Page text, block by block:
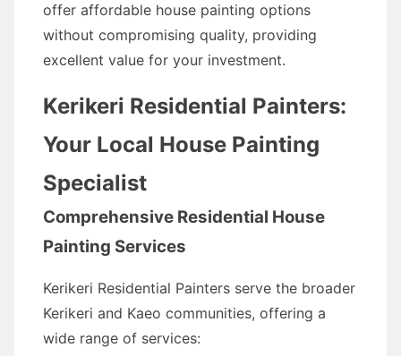
offer affordable house painting options
without compromising quality, providing
excellent value for your investment.
Kerikeri Residential Painters:
Your Local House Painting
Specialist
Comprehensive Residential House
Painting Services
Kerikeri Residential Painters serve the broader
Kerikeri and Kaeo communities, offering a
wide range of services: